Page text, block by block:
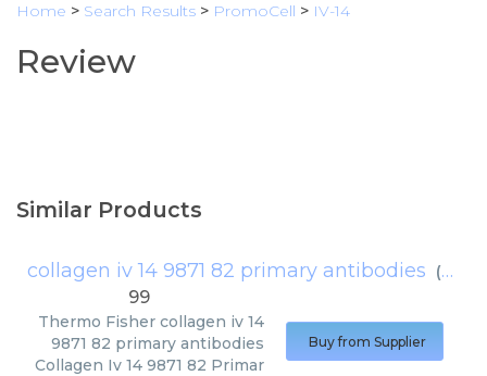
Home > Search Results > PromoCell > IV-14
Review
Similar Products
collagen iv 14 9871 82 primary antibodies (
99
Thermo Fisher collagen iv 14
9871 82 primary antibodies
Collagen Iv 14 9871 82 Primar
Buy from Supplier